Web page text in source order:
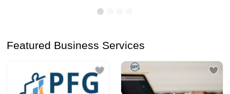
Featured Business Services